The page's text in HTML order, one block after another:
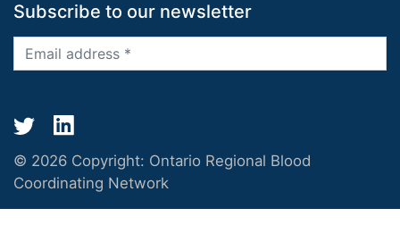
Subscribe to our newsletter
© 2026 Copyright: Ontario Regional Blood
Coordinating Network